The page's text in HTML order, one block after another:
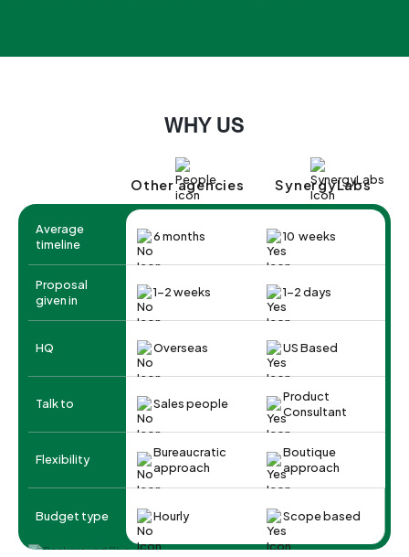
WHY US
Other agencies SynergyLabs
Average
timeline
6 months 10 weeks
Proposal
given in
1-2 weeks 1-2 days
HQ Overseas US Based
Talk to Sales people
Product
Consultant
Flexibility
Bureaucratic
approach
Boutique
approach
Budget type Hourly Scope based